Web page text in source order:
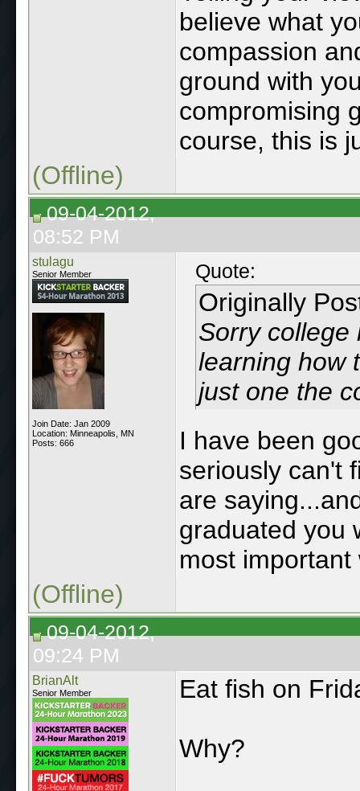
believe what
compassion
ground with
compromising
course, this is
(Offline)
09-04-2012,
08:52 PM
stulagu
Senior Member
Join Date: Jan 2009
Location: Minneapolis, MN
Posts: 666
Quote:
Originally
Sorry college
learning how
just one the
I have been
seriously can't
are
graduated you
most
(Offline)
09-04-2012,
09:24 PM
BrianAlt
Senior Member Eat fish on
Why?